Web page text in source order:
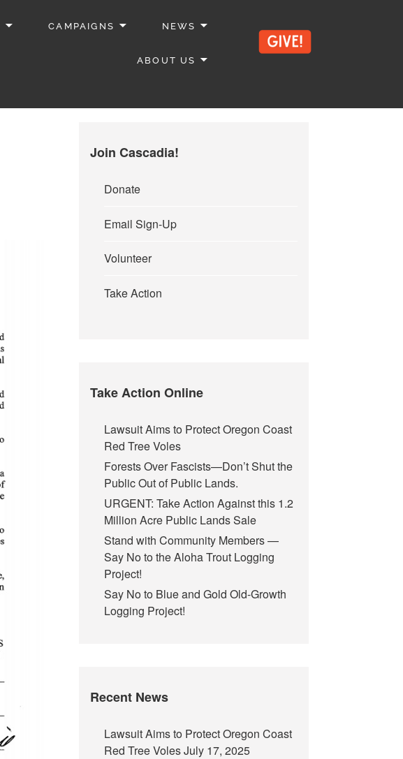
CAMPAIGNS NEWS
ABOUT US
Join Cascadia!
Donate
Email Sign-Up
Volunteer
Take Action
Take Action Online
Lawsuit Aims to Protect Oregon Coast
Red Tree Voles
Forests Over Fascists—Don’t Shut the
Public Out of Public Lands.
URGENT: Take Action Against this 1.2
Million Acre Public Lands Sale
Stand with Community Members —
Say No to the Aloha Trout Logging
Project!
Say No to Blue and Gold Old-Growth
Logging Project!
Recent News
Lawsuit Aims to Protect Oregon Coast
Red Tree VolesJuly 17, 2025